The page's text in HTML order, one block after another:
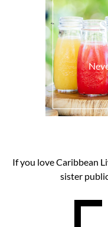
If you love Caribbean
sister